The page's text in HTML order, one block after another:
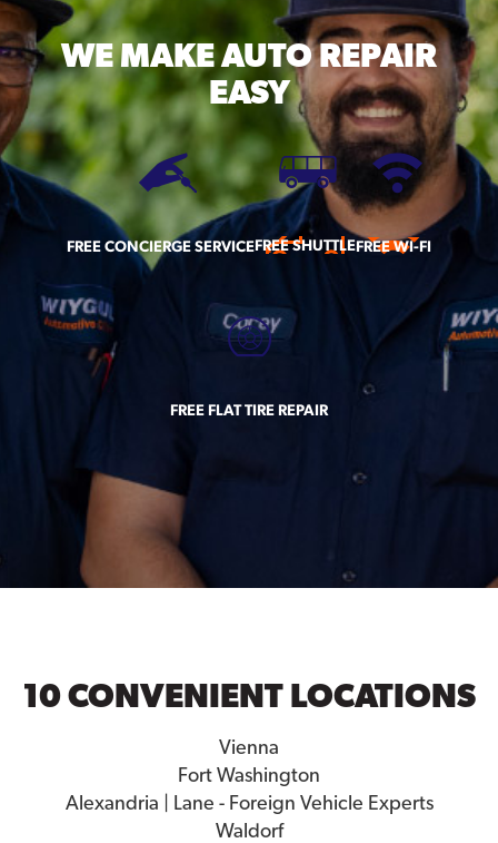
WE MAKEAUTO REPAIR
EASY
FREE CONCIERGE SERVICEFREE SHUTTLEFREE WI-FI
FREE FLAT TIRE REPAIR
10 CONVENIENT LOCATIONS
Vienna
Fort Washington
Alexandria | Lane - Foreign Vehicle Experts
Waldorf